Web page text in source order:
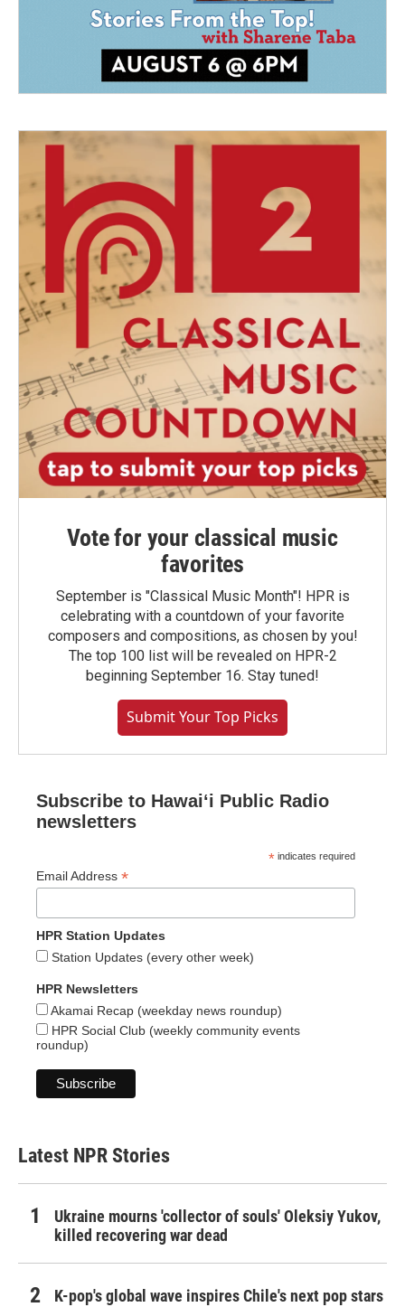
Vote for your classical music
favorites
September is "Classical Music Month"! HPR is
celebrating with a countdown of your favorite
composers and compositions, as chosen by you!
The top 100 list will be revealed on HPR-2
beginning September 16. Stay tuned!
Submit Your Top Picks
Subscribe to Hawaiʻi Public Radio
newsletters
* indicates required
Email Address *
HPR Station Updates
Station Updates (every other week)
HPR Newsletters
Akamai Recap (weekday news roundup)
HPR Social Club (weekly community events
roundup)
Latest NPR Stories
Ukraine mourns 'collector of souls' Oleksiy Yukov,
killed recovering war dead
K-pop's global wave inspires Chile's next pop stars